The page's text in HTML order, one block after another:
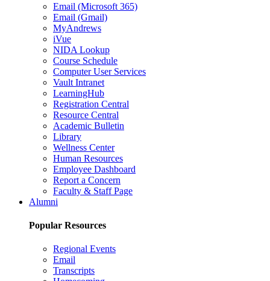
Email (Microsoft 365)
Email (Gmail)
MyAndrews
iVue
NIDA Lookup
Course Schedule
Computer User Services
Vault Intranet
LearningHub
Registration Central
Resource Central
Academic Bulletin
Library
Wellness Center
Human Resources
Employee Dashboard
Report a Concern
Faculty & Staff Page
Alumni
Popular Resources
Regional Events
Email
Transcripts